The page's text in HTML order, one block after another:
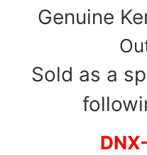
Genuine
Sold as a